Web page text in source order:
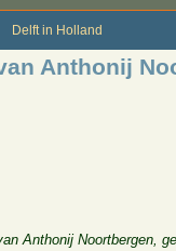
Delft in Holland
Anthonij
Anthonij Noortbergen,